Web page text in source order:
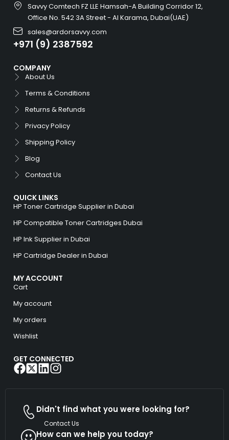
Savvy Comtech FZ LLE Hamsah-A Building Corridor 12,
Office No. 542 3A Street - Al Karama, Dubai(UAE)
sales@ardorsavvy.com
+971 (9) 2387592
COMPANY
About Us
Terms & Conditions
Returns & Refunds
Privacy Policy
Shipping Policy
Blog
Contact Us
QUICK LINKS
HP Toner Cartridge Supplier in Dubai
HP Compatible Toner Cartridges Dubai
HP Ink Supplier in Dubai
HP Cartridge Dealer in Dubai
MY ACCOUNT
Cart
My account
My orders
Wishlist
GET CONNECTED
Didn't find what you were looking for?
Contact Us
How can we help you today?